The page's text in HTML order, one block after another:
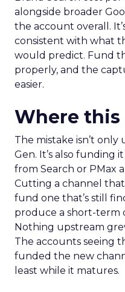
alongside broader
the account overall.
consistent with what
would predict. Fund
properly, and the
easier.
Where this
The mistake isn’t
Gen. It’s also funding
from Search or PMax
Cutting a channel
fund one that’s still
produce a short-term
Nothing upstream
The accounts seeing
funded the new
least while it matures.